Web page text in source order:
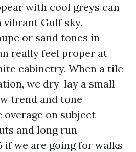
with cool greys can
Gulf sky.
or sand tones in
really feel proper at
cabinetry. When a tile
we dry-lay a small
trend and tone
overage on subject
and long run
if we are going for walks